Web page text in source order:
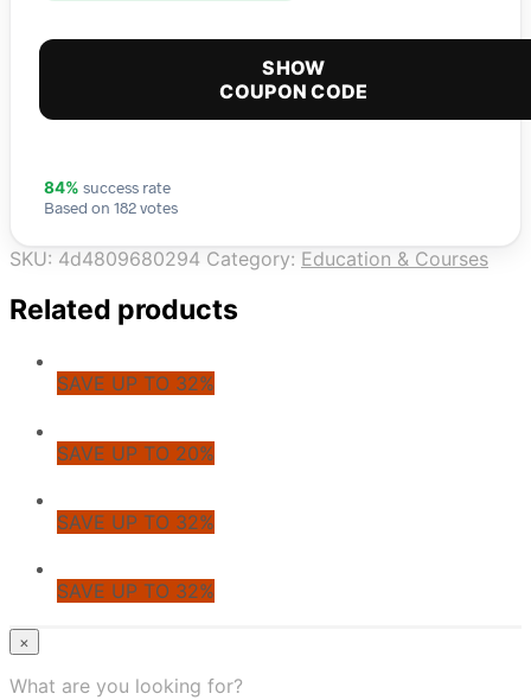
SHOW
COUPON CODE
84% success rate
Based on 182 votes
SKU: 4d4809680294 Category: Education & Courses
Related products
SAVE UP TO 32%
SAVE UP TO 20%
SAVE UP TO 32%
SAVE UP TO 32%
© CoupoZoo
×
×
What are you looking for?